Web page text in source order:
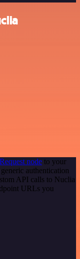
node to your
authentication
API calls to Nuclia
URLs you